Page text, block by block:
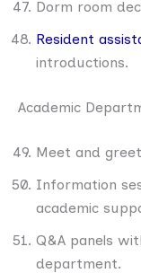
Dorm room
Resident
introductions.
Academic
Meet and
Information
academic
Q&A panels
department.